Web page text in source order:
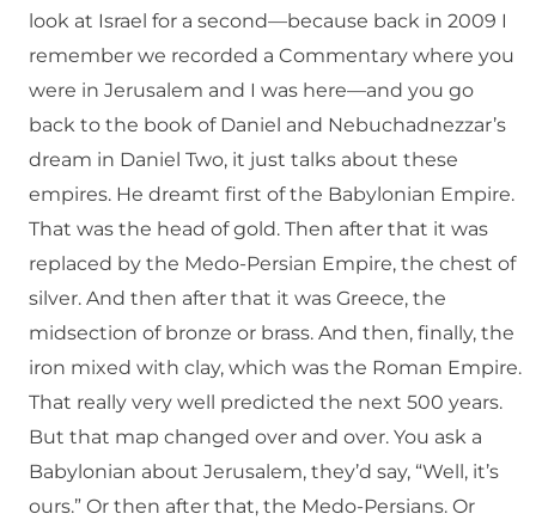
look at Israel for a second—because back in 2009 I
remember we recorded a Commentary where you
were in Jerusalem and I was here—and you go
back to the book of Daniel and Nebuchadnezzar’s
dream in Daniel Two, it just talks about these
empires. He dreamt first of the Babylonian Empire.
That was the head of gold. Then after that it was
replaced by the Medo-Persian Empire, the chest of
silver. And then after that it was Greece, the
midsection of bronze or brass. And then, finally, the
iron mixed with clay, which was the Roman Empire.
That really very well predicted the next 500 years.
But that map changed over and over. You ask a
Babylonian about Jerusalem, they’d say, “Well, it’s
ours.” Or then after that, the Medo-Persians. Or